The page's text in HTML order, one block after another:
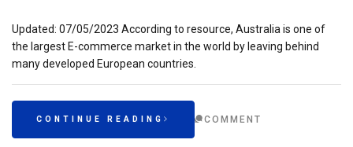
Updated: 07/05/2023 According to resource, Australia is one of
the largest E-commerce market in the world by leaving behind
many developed European countries.
CONTINUE READING COMMENT